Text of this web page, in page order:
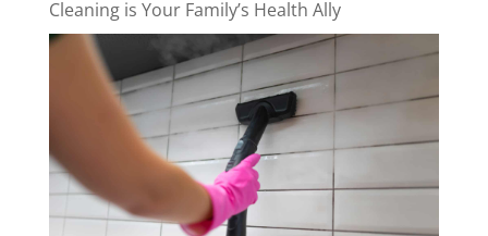
Cleaning is Your Family’s Health Ally